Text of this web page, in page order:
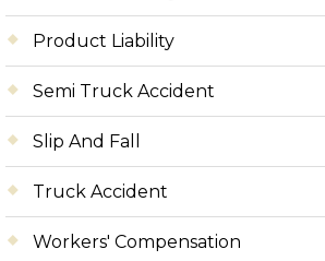
Product Liability
Semi Truck Accident
Slip And Fall
Truck Accident
Workers' Compensation